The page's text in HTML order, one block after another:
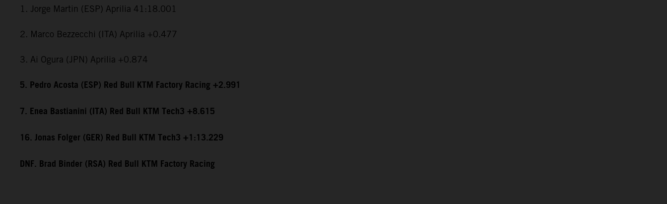
1. Jorge Martin (ESP) Aprilia 41:18.001
2. Marco Bezzecchi (ITA) Aprilia +0.477
3. Ai Ogura (JPN) Aprilia +0.874
5. Pedro Acosta (ESP) Red Bull KTM Factory Racing +2.991
7. Enea Bastianini (ITA) Red Bull KTM Tech3 +8.615
16. Jonas Folger (GER) Red Bull KTM Tech3 +1:13.229
DNF. Brad Binder (RSA) Red Bull KTM Factory Racing